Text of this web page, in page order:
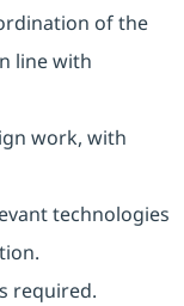
of the
line with
work, with
technologies
required.